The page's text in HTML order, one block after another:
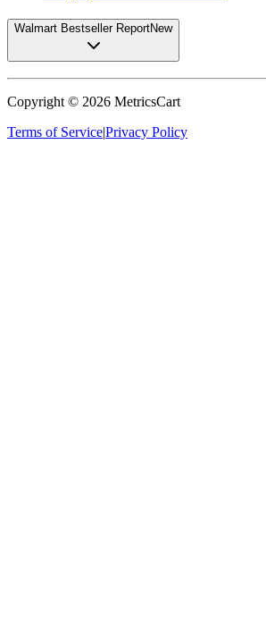
Walmart Bestseller ReportNew
Copyright © 2026 MetricsCart
Terms of Service|Privacy Policy